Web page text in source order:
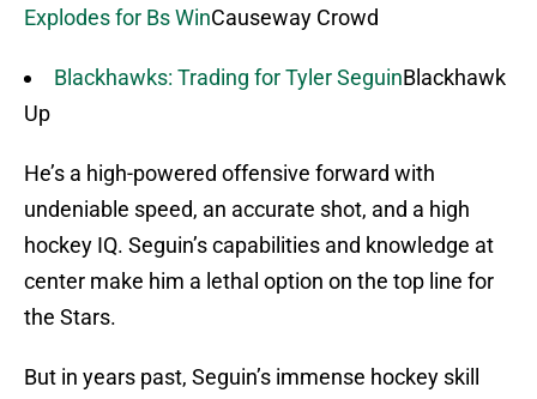
Explodes for Bs WinCauseway Crowd
Blackhawks: Trading for Tyler SeguinBlackhawk
Up
He’s a high-powered offensive forward with
undeniable speed, an accurate shot, and a high
hockey IQ. Seguin’s capabilities and knowledge at
center make him a lethal option on the top line for
the Stars.
But in years past, Seguin’s immense hockey skill